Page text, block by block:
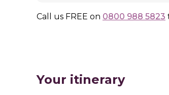
Call us FREE on 0800 988 5823
Your itinerary